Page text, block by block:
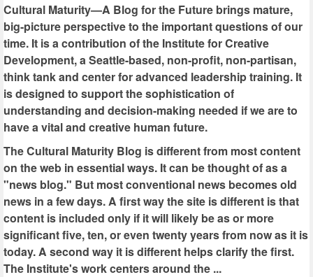
Cultural Maturity—A Blog for the Future brings mature,
big-picture perspective to the important questions of our
time. It is a contribution of the Institute for Creative
Development, a Seattle-based, non-profit, non-partisan,
think tank and center for advanced leadership training. It
is designed to support the sophistication of
understanding and decision-making needed if we are to
have a vital and creative human future.
The Cultural Maturity Blog is different from most content
on the web in essential ways. It can be thought of as a
"news blog." But most conventional news becomes old
news in a few days. A first way the site is different is that
content is included only if it will likely be as or more
significant five, ten, or even twenty years from now as it is
today. A second way it is different helps clarify the first.
The Institute's work centers around the ...